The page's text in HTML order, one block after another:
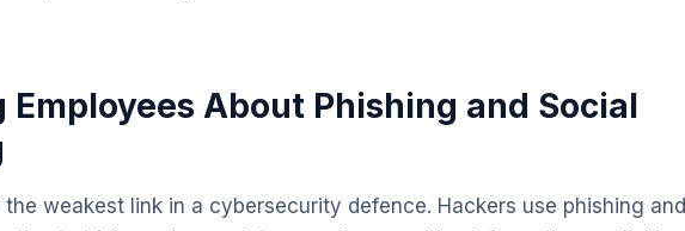
Employees About Phishing and Social
the weakest link in a cybersecurity defence. Hackers use phishing and